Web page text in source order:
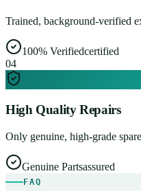
Trained, background-verified
100% Verifiedcertified
04
High Quality Repairs
Only genuine, high-grade
Genuine Partsassured
FAQ